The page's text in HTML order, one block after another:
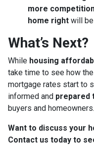
more
home right will
What’s Next?
While housing
take time to see how
mortgage rates start to
informed and prepared
buyers and homeowners.
Want to discuss your
Contact us today to